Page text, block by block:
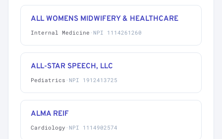
ALL WOMENS MIDWIFERY & HEALTHCARE
Internal Medicine · NPI 1114261260
ALL-STAR SPEECH, LLC
Pediatrics · NPI 1912413725
ALMA REIF
Cardiology · NPI 1114902574